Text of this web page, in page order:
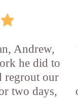
Andrew,
he did to
regrout our
two days,